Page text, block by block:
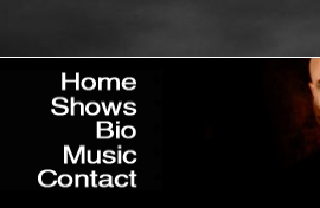
Home
Shows
Bio
Music
Contact